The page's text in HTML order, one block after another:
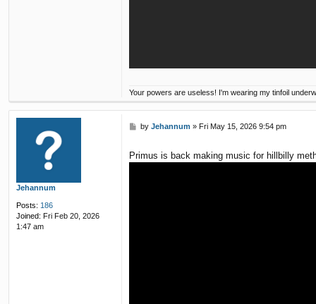
Your powers are useless! I'm wearing my tinfoil
Jehannum
Posts: 186
Joined: Fri Feb 20, 2026
1:47 am
P
t
by Jehannum » Fri May 15, 2026 9:54 pm
Primus is back making music for hillbilly